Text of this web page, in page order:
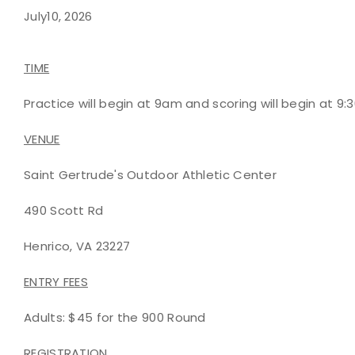
July10, 2026
TIME
Practice will begin at 9am and scoring will begin at
VENUE
Saint Gertrude's Outdoor Athletic Center
490 Scott Rd
Henrico, VA 23227
ENTRY FEES
Adults: $45 for the 900 Round